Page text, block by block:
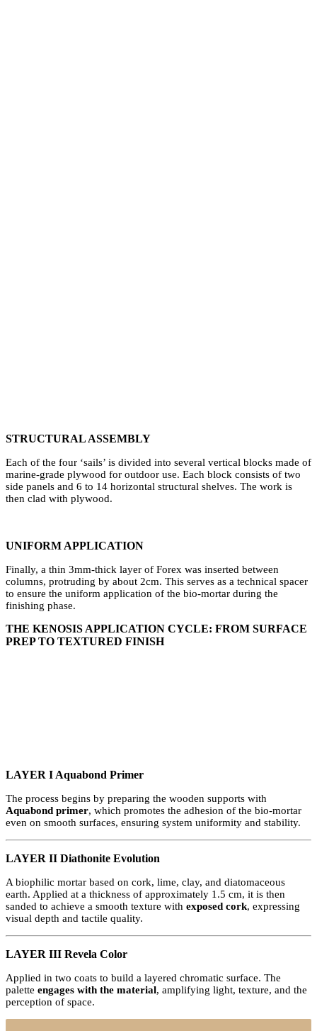
⁠STRUCTURAL ASSEMBLY
Each of the four ‘sails’ is divided into several vertical blocks made of
marine-grade plywood for outdoor use. Each block consists of two
side panels and 6 to 14 horizontal structural shelves. The work is
then clad with plywood.
UNIFORM APPLICATION
Finally, a thin 3mm-thick layer of Forex was inserted between
columns, protruding by about 2cm. This serves as a technical spacer
to ensure the uniform application of the bio-mortar during the
finishing phase.
THE KENOSIS APPLICATION CYCLE: FROM SURFACE
PREP TO TEXTURED FINISH
LAYER I Aquabond Primer
The process begins by preparing the wooden supports with
Aquabond primer, which promotes the adhesion of the bio-mortar
even on smooth surfaces, ensuring system uniformity and stability.
LAYER II Diathonite Evolution
A biophilic mortar based on cork, lime, clay, and diatomaceous
earth. Applied at a thickness of approximately 1.5 cm, it is then
sanded to achieve a smooth texture with exposed cork, expressing
visual depth and tactile quality.
LAYER III Revela Color
Applied in two coats to build a layered chromatic surface. The
palette engages with the material, amplifying light, texture, and the
perception of space.